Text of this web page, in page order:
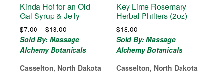
Kinda Hot for an Old
Gal Syrup & Jelly
$7.00 – $13.00
range:
$7.00
$13.00
Sold By: Massage
Alchemy Botanicals
Casselton, North Dakota
Key Lime Rosemary
Herbal Philters (2oz)
$18.00
Sold By: Massage
Alchemy Botanicals
Casselton, North Dakota